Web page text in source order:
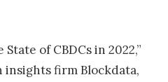
of CBDCs in 2022,”
insights firm Blockdata,